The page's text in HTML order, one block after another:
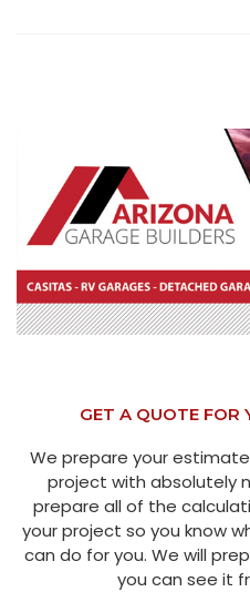
GET A QUOTE FOR
We prepare your
project with absolutely
prepare all of the
your project so you know
can do for you. We will
you can see it